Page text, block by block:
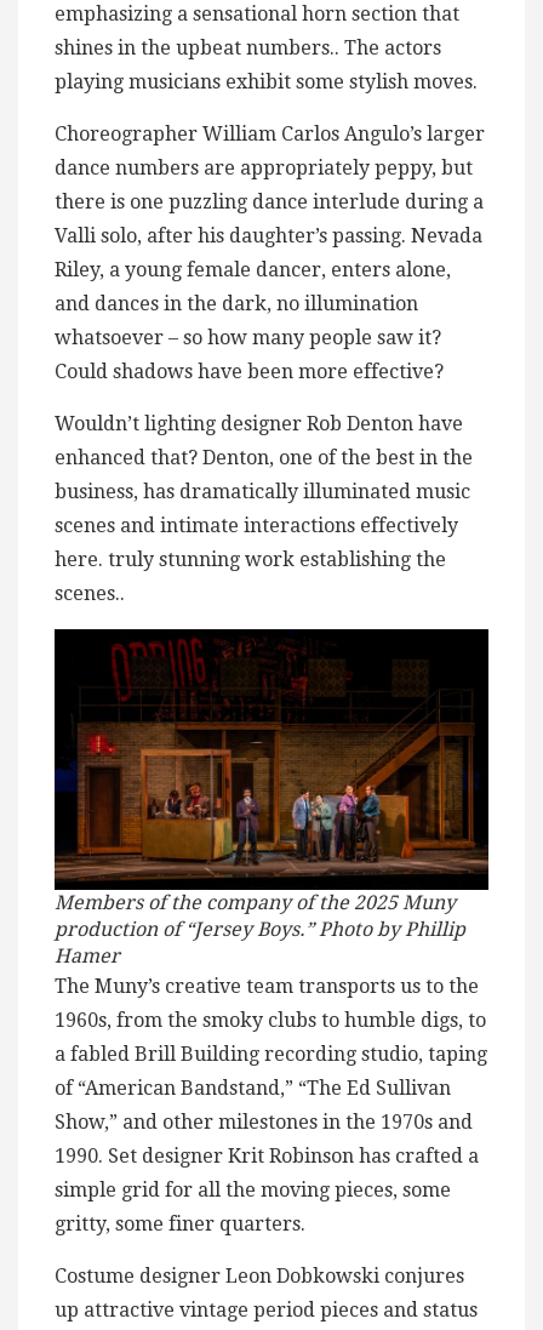
emphasizing a sensational horn section that
shines in the upbeat numbers.. The actors
playing musicians exhibit some stylish moves.
Choreographer William Carlos Angulo’s larger
dance numbers are appropriately peppy, but
there is one puzzling dance interlude during a
Valli solo, after his daughter’s passing. Nevada
Riley, a young female dancer, enters alone,
and dances in the dark, no illumination
whatsoever – so how many people saw it?
Could shadows have been more effective?
Wouldn’t lighting designer Rob Denton have
enhanced that? Denton, one of the best in the
business, has dramatically illuminated music
scenes and intimate interactions effectively
here. truly stunning work establishing the
scenes..
Members of the company of the 2025 Muny
production of “Jersey Boys.” Photo by Phillip
Hamer
The Muny’s creative team transports us to the
1960s, from the smoky clubs to humble digs, to
a fabled Brill Building recording studio, taping
of “American Bandstand,” “The Ed Sullivan
Show,” and other milestones in the 1970s and
1990. Set designer Krit Robinson has crafted a
simple grid for all the moving pieces, some
gritty, some finer quarters.
Costume designer Leon Dobkowski conjures
up attractive vintage period pieces and status